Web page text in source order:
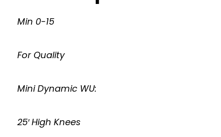
Min 0-15
For Quality
Mini Dynamic WU:
25′ High Knees